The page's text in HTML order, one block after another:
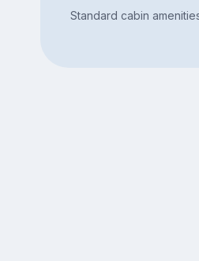
Standard cabin